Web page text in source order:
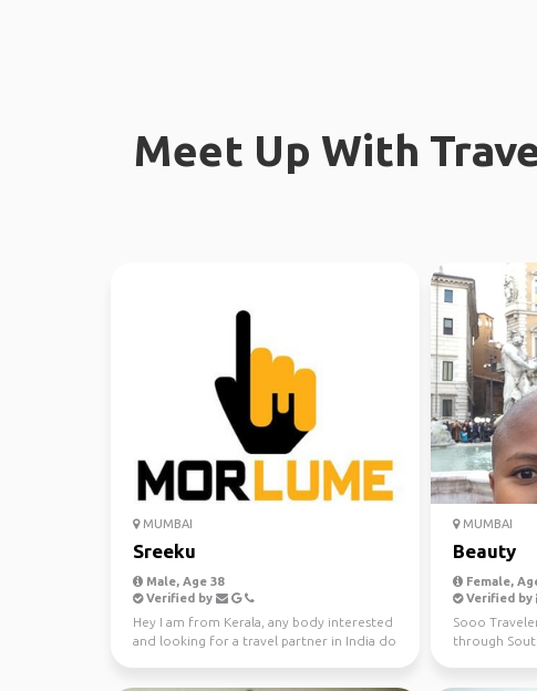
Meet Up With
MUMBAI
Sreeku
Male, Age 38
Verified by
Hey I am from Kerala, any body interested
and looking for a travel partner in India do
MUMBAI
Beauty
Female,
Verified by
Sooo
through